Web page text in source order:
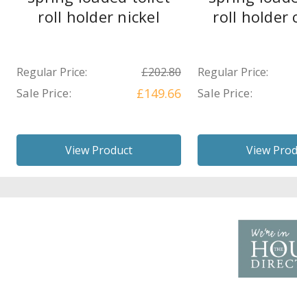
roll holder nickel
Regular Price: £202.80
Sale Price: £149.66
View Product
roll holder
Regular Price:
Sale Price:
View